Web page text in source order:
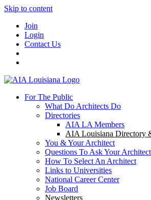
Skip to content
Join
Login
Contact Us
For The Public
What Do Architects Do
Directories
AIA LA Members
AIA Louisiana Directory
You & Your Architect
Questions To Ask Your Architect
How To Select An Architect
Links to Universities
National Career Center
Job Board
Newsletters